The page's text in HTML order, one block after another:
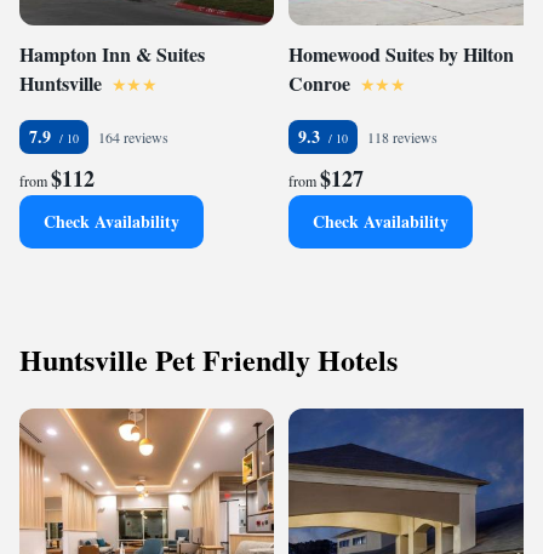
Hampton Inn & Suites
Huntsville
7.9 164 reviews
from$112
Check Availability
Homewood Suites by Hilton
Conroe
9.3 118 reviews
from$127
Check Availability
Huntsville Pet Friendly Hotels